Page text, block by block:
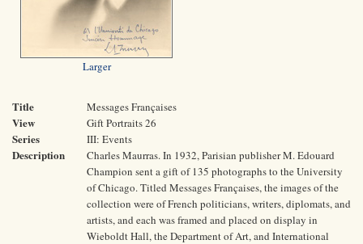
Larger
Title Messages Françaises
View Gift Portraits 26
Series III: Events
Description
Charles Maurras. In 1932, Parisian publisher M. Edouard
Champion sent a gift of 135 photographs to the University
of Chicago. Titled Messages Françaises, the images of the
collection were of French politicians, writers, diplomats, and
artists, and each was framed and placed on display in
Wieboldt Hall, the Department of Art, and International